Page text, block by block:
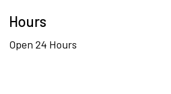
Hours
Open 24 Hours